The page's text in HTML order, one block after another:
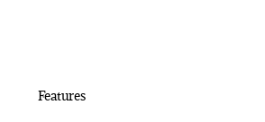
Features